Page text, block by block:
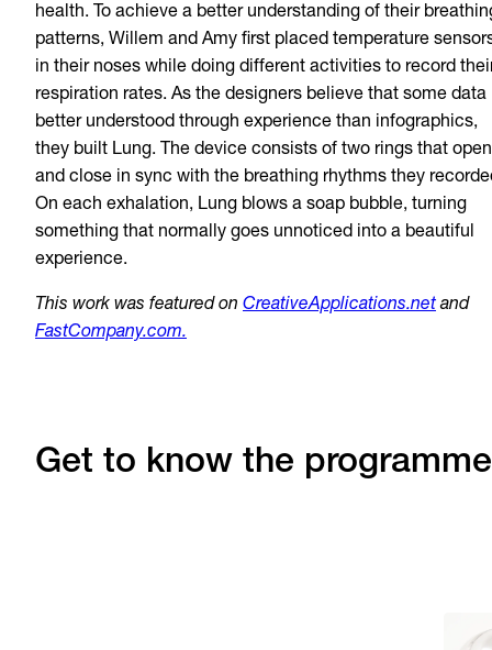
health. To achieve a better understanding of their
patterns, Willem and Amy first placed temperature
in their noses while doing different activities to record
respiration rates. As the designers believe that some data
better understood through experience than infographics,
they built Lung. The device consists of two rings that open
and close in sync with the breathing rhythms they
On each exhalation, Lung blows a soap bubble, turning
something that normally goes unnoticed into a beautiful
experience.
This work was featured on CreativeApplications.netand
FastCompany.com.
Get to know the programme